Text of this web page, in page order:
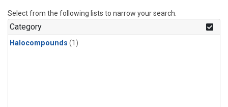
Select from the following lists to narrow your search.
Category
Halocompounds (1)